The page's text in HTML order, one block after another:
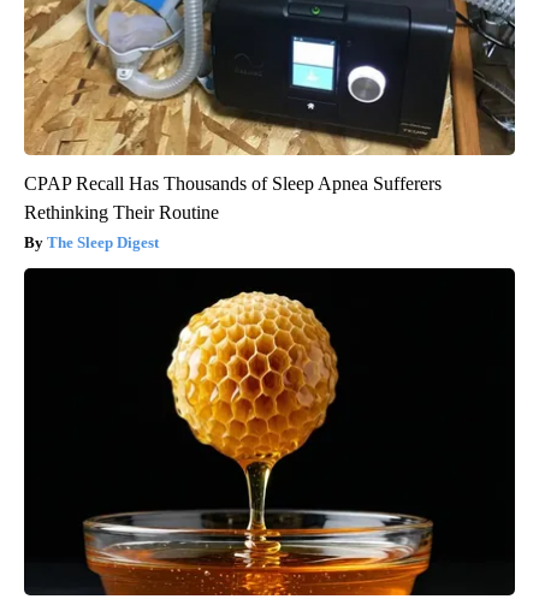
CPAP Recall Has Thousands of Sleep Apnea Sufferers
Rethinking Their Routine
The Sleep Digest